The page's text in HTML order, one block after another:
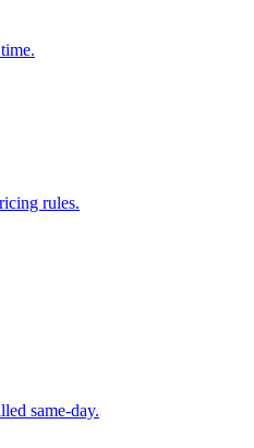
rules.
same-day.